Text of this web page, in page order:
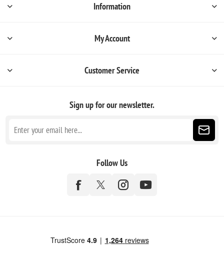
Information
My Account
Customer Service
Sign up for our newsletter.
Follow Us